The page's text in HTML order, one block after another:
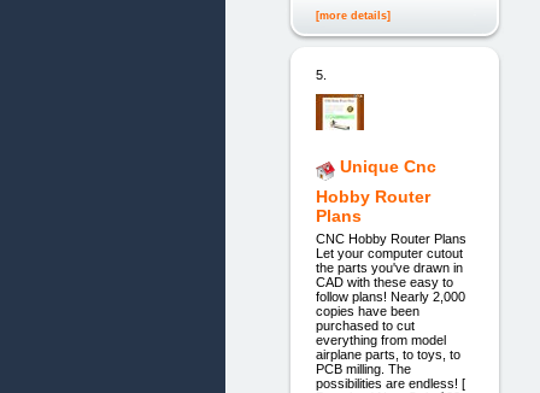
[more details]
5.
Unique Cnc
Hobby Router
Plans
CNC Hobby Router Plans
Let your computer cutout
the parts you've drawn in
CAD with these easy to
follow plans! Nearly 2,000
copies have been
purchased to cut
everything from model
airplane parts, to toys, to
PCB milling. The
possibilities are endless! [